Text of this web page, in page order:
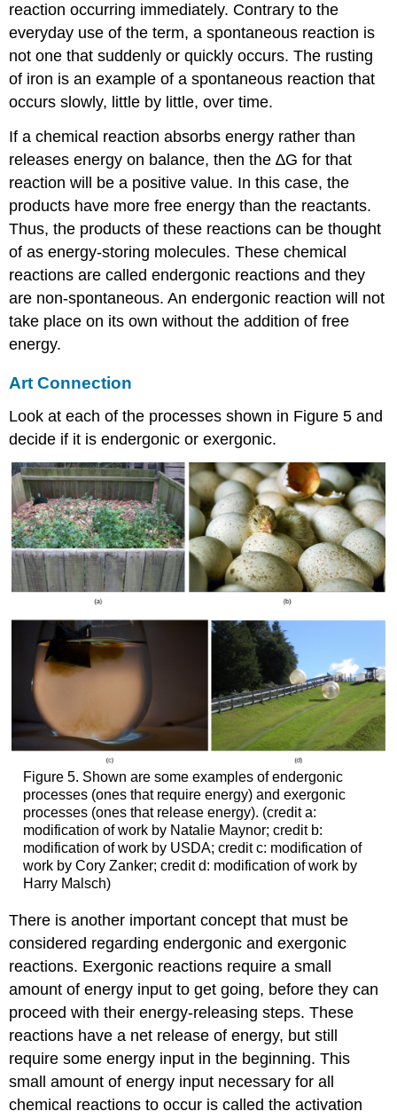
reaction occurring immediately. Contrary to the
everyday use of the term, a spontaneous reaction is
not one that suddenly or quickly occurs. The rusting
of iron is an example of a spontaneous reaction that
occurs slowly, little by little, over time.
If a chemical reaction absorbs energy rather than
releases energy on balance, then the ∆G for that
reaction will be a positive value. In this case, the
products have more free energy than the reactants.
Thus, the products of these reactions can be thought
of as energy-storing molecules. These chemical
reactions are called endergonic reactions and they
are non-spontaneous. An endergonic reaction will not
take place on its own without the addition of free
energy.
Art Connection
Look at each of the processes shown in Figure 5 and
decide if it is endergonic or exergonic.
Figure 5. Shown are some examples of endergonic
processes (ones that require energy) and exergonic
processes (ones that release energy). (credit a:
modification of work by Natalie Maynor; credit b:
modification of work by USDA; credit c: modification of
work by Cory Zanker; credit d: modification of work by
Harry Malsch)
There is another important concept that must be
considered regarding endergonic and exergonic
reactions. Exergonic reactions require a small
amount of energy input to get going, before they can
proceed with their energy-releasing steps. These
reactions have a net release of energy, but still
require some energy input in the beginning. This
small amount of energy input necessary for all
chemical reactions to occur is called the activation